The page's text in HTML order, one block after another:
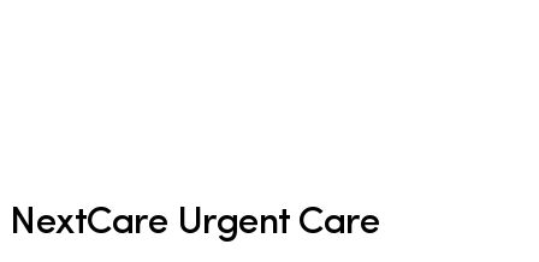
NextCare Urgent Care